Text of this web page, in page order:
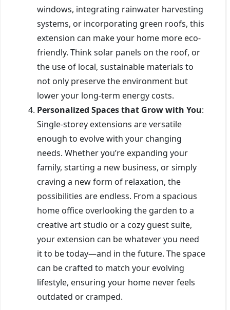
windows, integrating rainwater harvesting
systems, or incorporating green roofs, this
extension can make your home more eco-
friendly. Think solar panels on the roof, or
the use of local, sustainable materials to
not only preserve the environment but
lower your long-term energy costs.
Personalized Spaces that Grow with You:
Single-storey extensions are versatile
enough to evolve with your changing
needs. Whether you’re expanding your
family, starting a new business, or simply
craving a new form of relaxation, the
possibilities are endless. From a spacious
home office overlooking the garden to a
creative art studio or a cozy guest suite,
your extension can be whatever you need
it to be today—and in the future. The space
can be crafted to match your evolving
lifestyle, ensuring your home never feels
outdated or cramped.